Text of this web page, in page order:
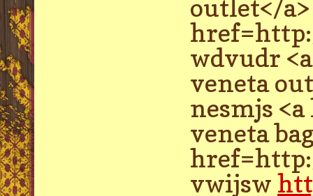
outlet</
wdvudr
veneta
nesmjs
veneta
vwijsw